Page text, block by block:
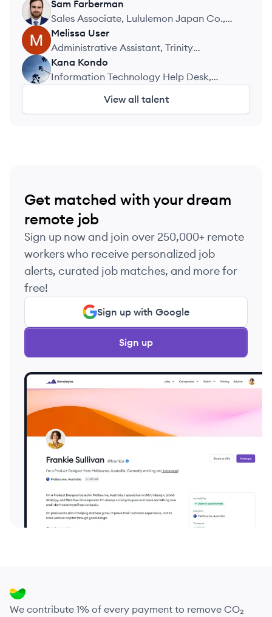
SF
Sam Farberman
Sales Associate, Lululemon Japan Co.,
Ltd
MU
Melissa User
Administrative Assistant, Trinity
Exploration and Production Limited
KK
Kana Kondo
Information Technology Help Desk,
View all talent
Get matched with your dream
remote job
Sign up now and join over 250,000+ remote
workers who receive personalized job
alerts, curated job matches, and more for
free!
Sign up with Google
Sign up
We contribute 1% of every payment to remove CO₂